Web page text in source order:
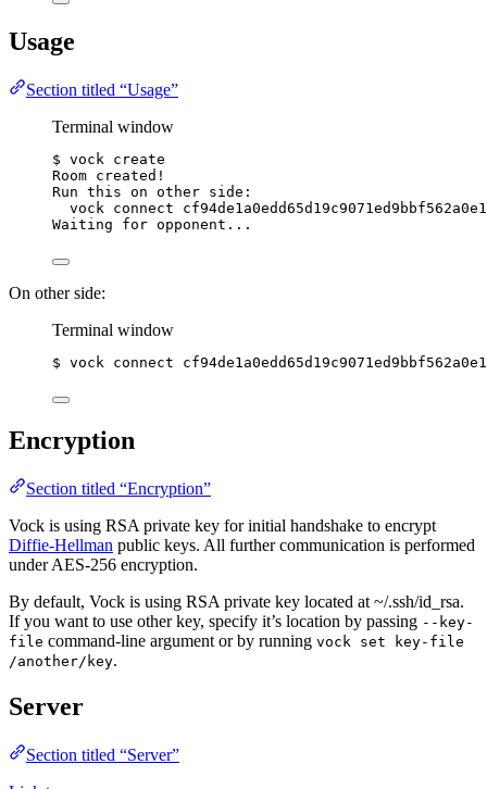
Usage
Section titled “Usage”
Terminal window
$ vock create
Room created!
Run this on other side:
vock connect
Waiting
for opponent...
On other side:
Terminal window
$ vock connect
Encryption
Section titled “Encryption”
Vock is using RSA private key for initial handshake to encrypt
Diffie-Hellman public keys. All further communication is performed
under AES-256 encryption.
By default, Vock is using RSA private key located at ~/.ssh/id_rsa.
If you want to use other key, specify it’s location by passing --key-
file command-line argument or by running vock set key-file
/another/key.
Server
Section titled “Server”